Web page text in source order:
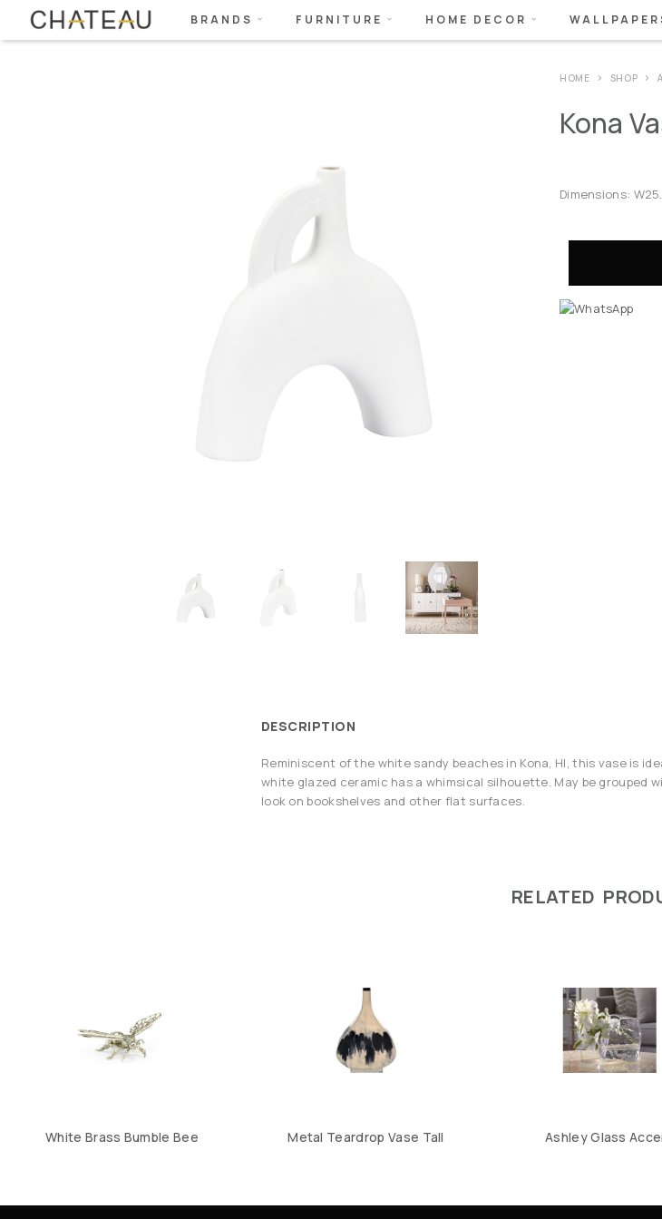
BRANDS FURNITURE HOME DECOR
HOME SHOP
Kona
Dimensions:
DESCRIPTION
Reminiscent of the white sandy beaches in Kona, HI, this vase is
white glazed ceramic has a whimsical silhouette. May be grouped
look on bookshelves and other flat surfaces.
RELATED
White Brass Bumble Bee Metal Teardrop Vase Tall Ashley Glass